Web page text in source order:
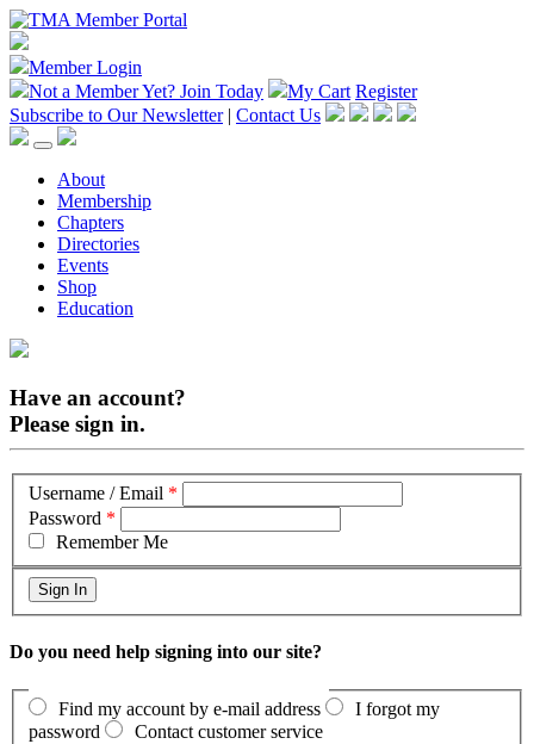
Member Login
Not a Member Yet? Join Today My Cart Register
Subscribe to Our Newsletter | Contact Us
About
Membership
Chapters
Directories
Events
Shop
Education
Have an account?
Please sign in.
Username / Email *
Password *
Remember Me
Do you need help signing into our site?
Find my account by e-mail address
I forgot my
password
Contact customer service